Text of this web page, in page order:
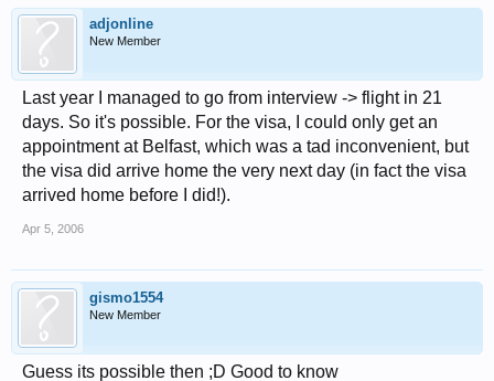
adjonline
New Member
Last year I managed to go from interview -> flight in 21
days. So it's possible. For the visa, I could only get an
appointment at Belfast, which was a tad inconvenient, but
the visa did arrive home the very next day (in fact the visa
arrived home before I did!).
Apr 5, 2006
gismo1554
New Member
Guess its possible then ;D Good to know